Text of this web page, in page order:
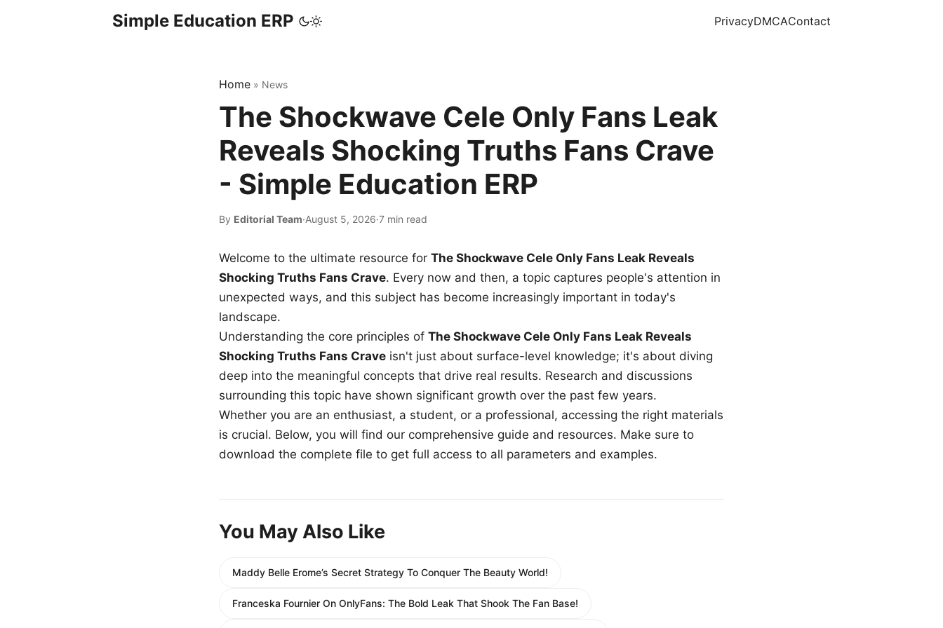
Simple Education ERP PrivacyDMCAContact
Home » News
The Shockwave Cele Only Fans Leak
Reveals Shocking Truths Fans Crave
- Simple Education ERP
By Editorial Team·August 5, 2026·7 min read
Welcome to the ultimate resource for The Shockwave Cele Only Fans Leak Reveals
Shocking Truths Fans Crave. Every now and then, a topic captures people's attention in
unexpected ways, and this subject has become increasingly important in today's
landscape.
Understanding the core principles of The Shockwave Cele Only Fans Leak Reveals
Shocking Truths Fans Crave isn't just about surface-level knowledge; it's about diving
deep into the meaningful concepts that drive real results. Research and discussions
surrounding this topic have shown significant growth over the past few years.
Whether you are an enthusiast, a student, or a professional, accessing the right materials
is crucial. Below, you will find our comprehensive guide and resources. Make sure to
download the complete file to get full access to all parameters and examples.
You May Also Like
Maddy Belle Erome’s Secret Strategy To Conquer The Beauty World!
Franceska Fournier On OnlyFans: The Bold Leak That Shook The Fan Base!